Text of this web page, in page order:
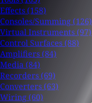
Effects (158)
Consoles/Summing (126)
Virtual Instruments (97)
Control Surfaces (88)
Amplifiers (84)
Media (84)
Recorders (69)
Converters (63)
Wiring (60)